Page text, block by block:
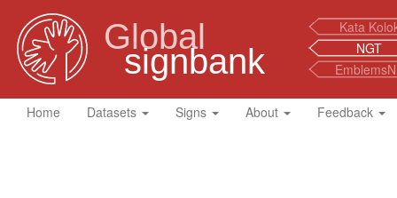
Global
signbank
Kata
NGT
Home Datasets Signs About Feedback